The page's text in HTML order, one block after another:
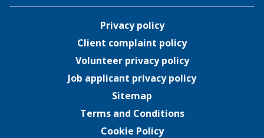
Privacy policy
Client complaint policy
Volunteer privacy policy
Job applicant privacy policy
Sitemap
Terms and Conditions
Cookie Policy